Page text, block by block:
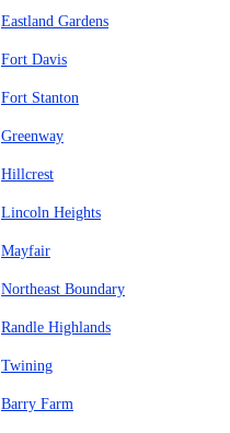
Eastland Gardens
Fort Davis
Fort Stanton
Greenway
Hillcrest
Lincoln Heights
Mayfair
Northeast Boundary
Randle Highlands
Twining
Barry Farm